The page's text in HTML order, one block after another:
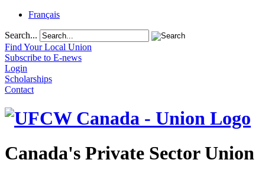
Français
Search...
Find Your Local Union
Subscribe to E-news
Login
Scholarships
Contact
Canada's Private Sector Union